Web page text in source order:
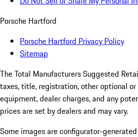
Porsche Hartford
Porsche Hartford Privacy Policy
Sitemap
The Total Manufacturers Suggested
taxes, title, registration, other optional
equipment, dealer charges, and any
prices are set by dealers and may vary.
Some images are configurator-